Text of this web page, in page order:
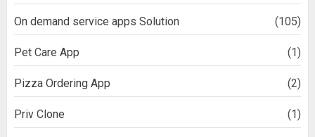
On demand service apps Solution (105)
Pet Care App (1)
Pizza Ordering App (2)
Priv Clone (1)